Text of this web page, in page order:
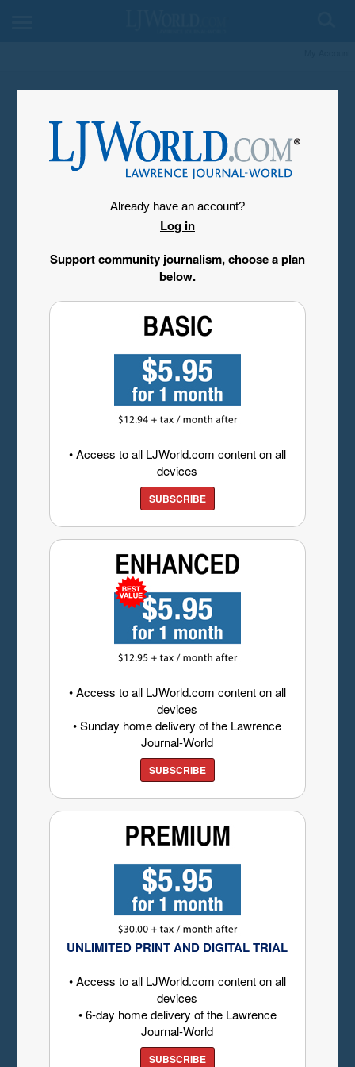
Already have an account?
Log in
Support community journalism, choose a plan
below.
• Access to all LJWorld.com content on all
devices
SUBSCRIBE
• Access to all LJWorld.com content on all
devices
• Sunday home delivery of the Lawrence
Journal-World
SUBSCRIBE
UNLIMITED PRINT AND DIGITAL TRIAL
• Access to all LJWorld.com content on all
devices
• 6-day home delivery of the Lawrence
Journal-World
SUBSCRIBE